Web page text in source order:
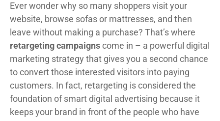
Ever wonder why so many shoppers visit your
website, browse sofas or mattresses, and then
leave without making a purchase? That’s where
retargeting campaignscome in – a powerful digital
marketing strategy that gives you a second chance
to convert those interested visitors into paying
customers. In fact, retargeting is considered the
foundation of smart digital advertising because it
keeps your brand in front of the people who have